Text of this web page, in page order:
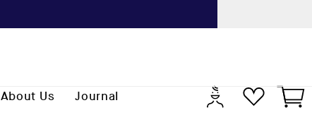
About Us Journal
Log
in
Cart